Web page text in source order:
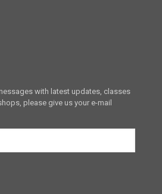
with latest updates, classes
please give us your e-mail